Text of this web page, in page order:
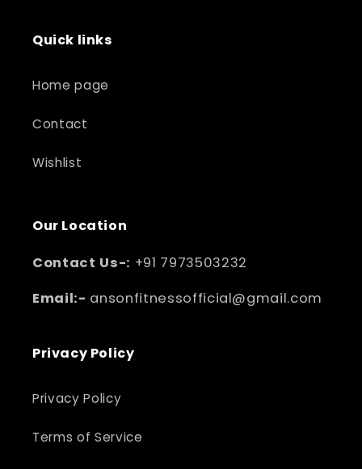
Quick links
Home page
Contact
Wishlist
Our Location
Contact Us-: +91 7973503232
Email:- ansonfitnessofficial@gmail.com
Privacy Policy
Privacy Policy
Terms of Service